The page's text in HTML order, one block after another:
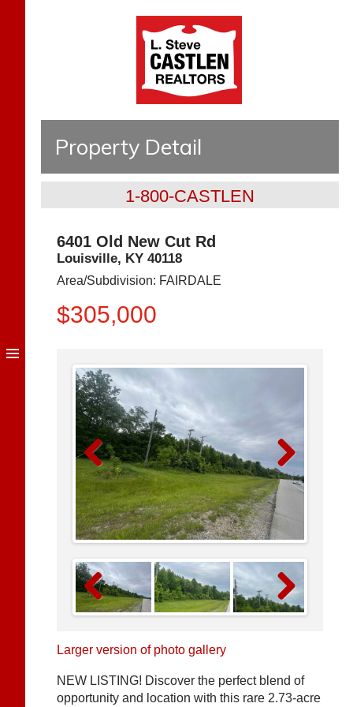
Property Detail
1-800-CASTLEN
6401 Old New Cut Rd
Louisville, KY 40118
Area/Subdivision: FAIRDALE
$305,000
Previous Next
Previous Next
Larger version of photo gallery
NEW LISTING! Discover the perfect blend of
opportunity and location with this rare 2.73-acre